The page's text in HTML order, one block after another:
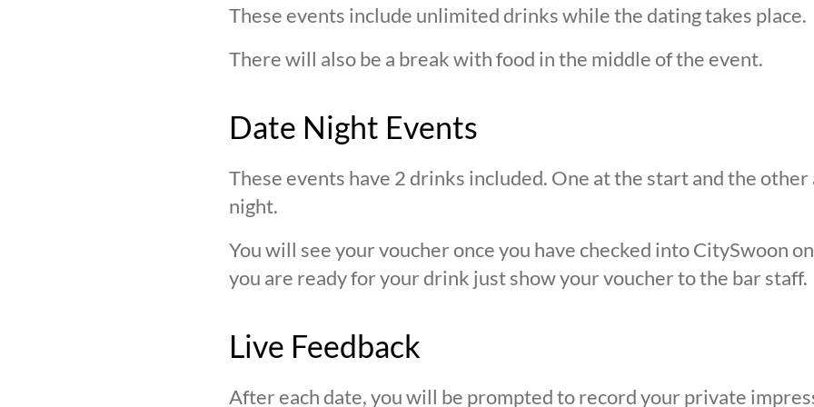
These events include unlimited drinks while the dating takes place.
There will also be a break with food in the middle of the event.
Date Night Events
These events have 2 drinks included. One at the start and the
night.
You will see your voucher once you have checked into CitySwoon
you are ready for your drink just show your voucher to the bar staff.
Live Feedback
After each date, you will be prompted to record your private